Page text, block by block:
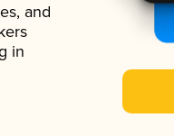
and
in